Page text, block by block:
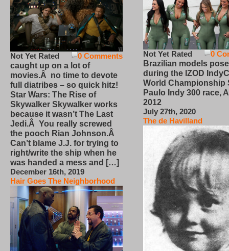
0 Comments
Not Yet Rated
caught up on a lot of
movies.Â no time to devote
full diatribes – so quick hitz!
Star Wars: The Rise of
Skywalker Skywalker works
because it wasn’t The Last
Jedi.Â You really screwed
the pooch Rian Johnson.Â
Can’t blame J.J. for trying to
right/write the ship when he
was handed a mess and […]
December 16th, 2019
Hair Goes The Neighborhood
0
Not Yet Rated
Brazilian models pose
during the IZOD
World Championship
Paulo Indy 300 race,
2012
July 27th, 2020
The de Havilland